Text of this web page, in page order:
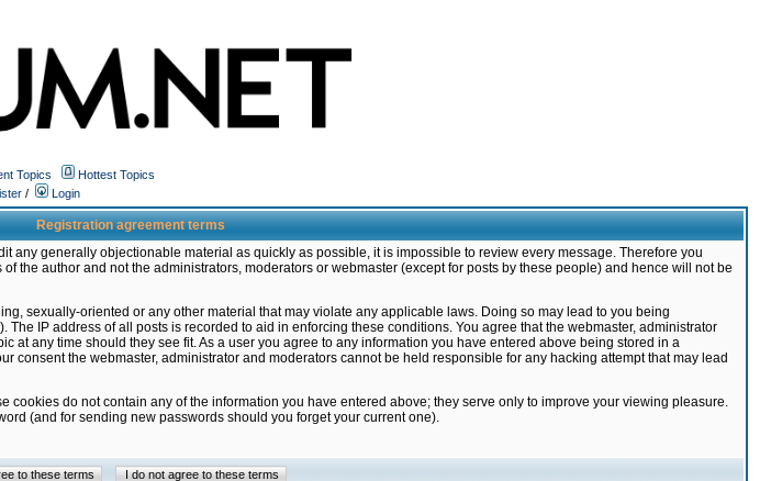
Topics
Hottest Topics
/ Login
Registration agreement terms
any generally objectionable material as quickly as possible, it is impossible to review every message. Therefore you
the author and not the administrators, moderators or webmaster (except for posts by these people) and hence will not be
sexually-oriented or any other material that may violate any applicable laws. Doing so may lead to you being
IP address of all posts is recorded to aid in enforcing these conditions. You agree that the webmaster, administrator
at any time should they see fit. As a user you agree to any information you have entered above being stored in a
consent the webmaster, administrator and moderators cannot be held responsible for any hacking attempt that may lead
cookies do not contain any of the information you have entered above; they serve only to improve your viewing pleasure.
(and for sending new passwords should you forget your current one).